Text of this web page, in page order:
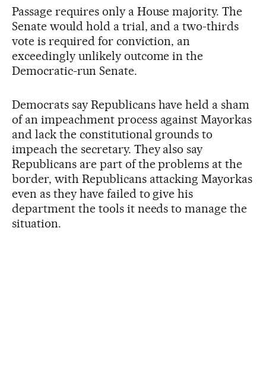
Passage requires only a House majority. The
Senate would hold a trial, and a two-thirds
vote is required for conviction, an
exceedingly unlikely outcome in the
Democratic-run Senate.
Democrats say Republicans have held a sham
of an impeachment process against Mayorkas
and lack the constitutional grounds to
impeach the secretary. They also say
Republicans are part of the problems at the
border, with Republicans attacking Mayorkas
even as they have failed to give his
department the tools it needs to manage the
situation.